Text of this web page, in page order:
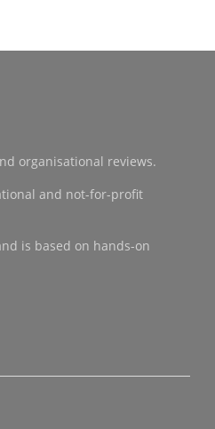
organisational reviews.
and not-for-profit
is based on hands-on